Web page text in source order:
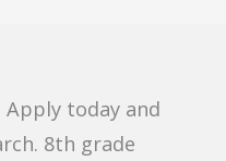
Apply today and
8th grade